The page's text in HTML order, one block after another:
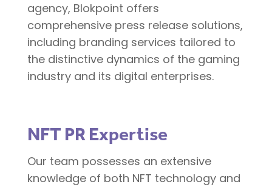
agency, Blokpoint offers
comprehensive press release solutions,
including branding services tailored to
the distinctive dynamics of the gaming
industry and its digital enterprises.
NFT PR Expertise
Our team possesses an extensive
knowledge of both NFT technology and